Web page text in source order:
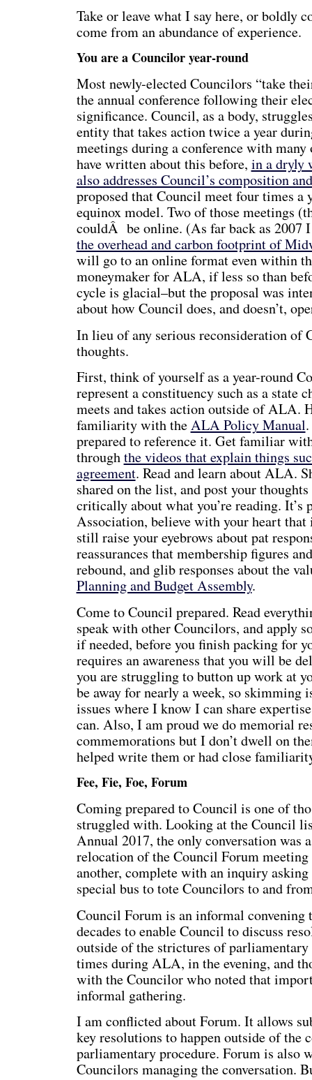
Take or leave what I say here, or boldly
come from an abundance of experience.
You are a Councilor year-round
Most newly-elected Councilors “take
the annual conference following their
significance. Council, as a body,
entity that takes action twice a year
meetings during a conference with
have written about this before, in a dryly
also addresses Council’s composition
proposed that Council meet four times a
equinox model. Two of those meetings
couldÂ be online. (As far back as 2007
the overhead and carbon footprint of
will go to an online format even within
moneymaker for ALA, if less so than
cycle is glacial–but the proposal was
about how Council does, and doesn’t,
In lieu of any serious reconsideration of
thoughts.
First, think of yourself as a year-round
represent a constituency such as a state
meets and takes action outside of ALA.
familiarity with theALA Policy Manual
prepared to reference it. Get familiar
throughthe videos that explain things
agreement. Read and learn about ALA.
shared on the list, and post your
critically about what you’re reading. It’s
Association, believe with your heart that
still raise your eyebrows about pat
reassurances that membership figures
rebound, and glib responses about the
Planning and Budget Assembly.
Come to Council prepared. Read
speak with other Councilors, and apply
if needed, before you finish packing for
requires an awareness that you will be
you are struggling to button up work at
be away for nearly a week, so skimming
issues where I know I can share
can. Also, I am proud we do memorial
commemorations but I don’t dwell on
helped write them or had close
Fee, Fie, Foe, Forum
Coming prepared to Council is one of
struggled with. Looking at the Council
Annual 2017, the only conversation was
relocation of the Council Forum
another, complete with an inquiry
special bus to tote Councilors to and
Council Forum is an informal convening
decades to enable Council to discuss
outside of the strictures of
times during ALA, in the evening, and
with the Councilor who noted that
informal gathering.
I am conflicted about Forum. It allows
key resolutions to happen outside of the
parliamentary procedure. Forum is also
Councilors managing the conversation.